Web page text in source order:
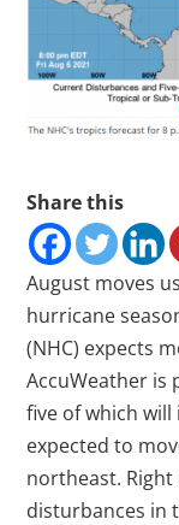
Share this
August moves
hurricane
(NHC) expects
AccuWeather is
five of which will
expected to
northeast. Right
disturbances in